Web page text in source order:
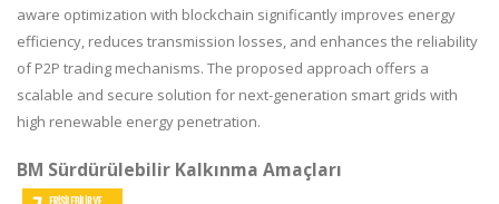
aware optimization with blockchain significantly improves energy
efficiency, reduces transmission losses, and enhances the reliability
of P2P trading mechanisms. The proposed approach offers a
scalable and secure solution for next-generation smart grids with
high renewable energy penetration.
BM Sürdürülebilir Kalkınma Amaçları